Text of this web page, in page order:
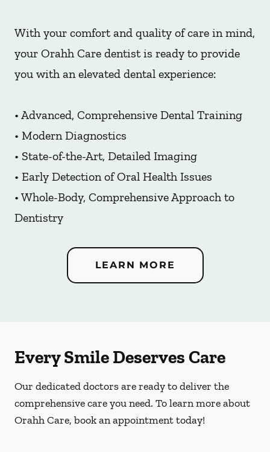
With your comfort and quality of care in mind,
your Orahh Care dentist is ready to provide
you with an elevated dental experience:
• Advanced, Comprehensive Dental Training
• Modern Diagnostics
• State-of-the-Art, Detailed Imaging
• Early Detection of Oral Health Issues
• Whole-Body, Comprehensive Approach to
Dentistry
LEARN MORE
Every Smile Deserves Care
Our dedicated doctors are ready to deliver the
comprehensive care you need. To learn more about
Orahh Care, book an appointment today!